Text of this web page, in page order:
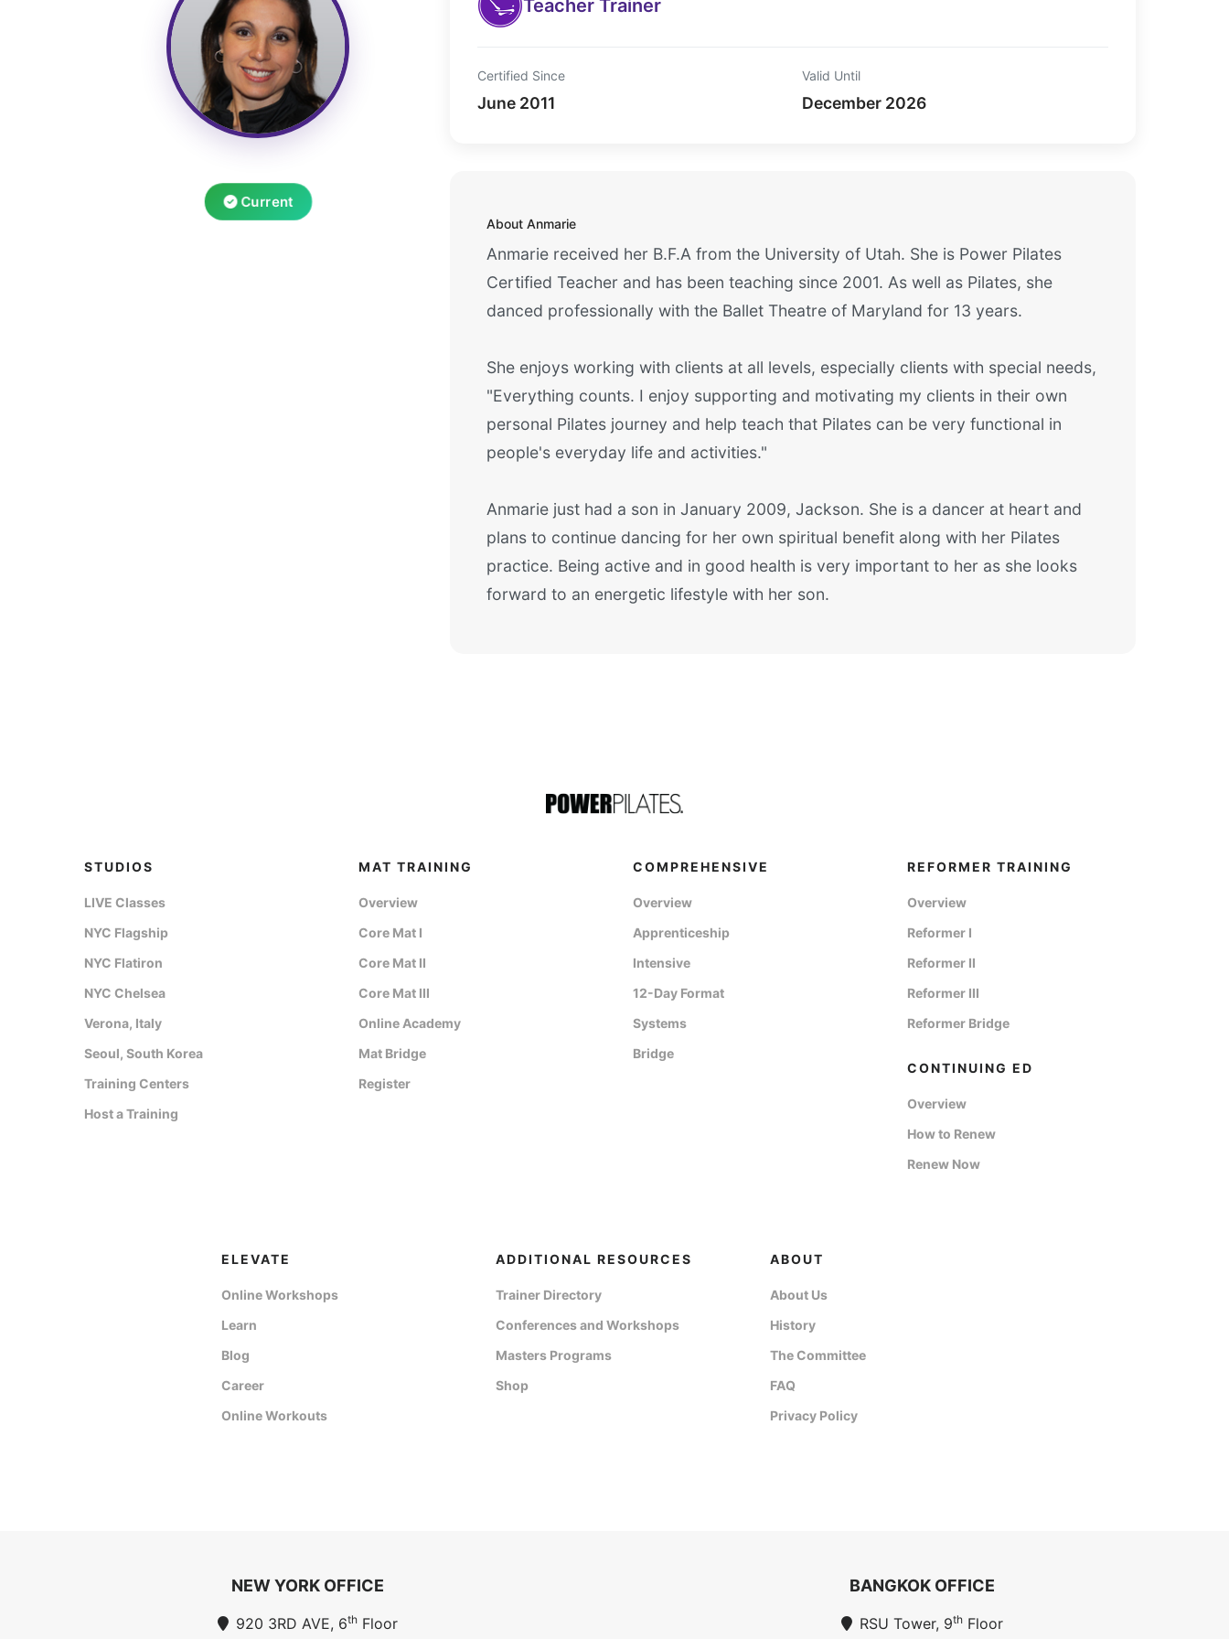
Current
Teacher Trainer
Certified Since
June 2011
Valid Until
December 2026
About Anmarie
Anmarie received her B.F.A from the University of Utah. She is Power Pilates
Certified Teacher and has been teaching since 2001. As well as Pilates, she
danced professionally with the Ballet Theatre of Maryland for 13 years.
She enjoys working with clients at all levels, especially clients with special needs,
"Everything counts. I enjoy supporting and motivating my clients in their own
personal Pilates journey and help teach that Pilates can be very functional in
people's everyday life and activities."
Anmarie just had a son in January 2009, Jackson. She is a dancer at heart and
plans to continue dancing for her own spiritual benefit along with her Pilates
practice. Being active and in good health is very important to her as she looks
forward to an energetic lifestyle with her son.
STUDIOS
LIVE Classes
NYC Flagship
NYC Flatiron
NYC Chelsea
Verona, Italy
Seoul, South Korea
Training Centers
Host a Training
MAT TRAINING
Overview
Core Mat I
Core Mat II
Core Mat III
Online Academy
Mat Bridge
Register
COMPREHENSIVE
Overview
Apprenticeship
Intensive
12-Day Format
Systems
Bridge
REFORMER TRAINING
Overview
Reformer I
Reformer II
Reformer III
Reformer Bridge
CONTINUING ED
Overview
How to Renew
Renew Now
ELEVATE
Online Workshops
Learn
Blog
Career
Online Workouts
ADDITIONAL RESOURCES
Trainer Directory
Conferences and Workshops
Masters Programs
Shop
ABOUT
About Us
History
The Committee
FAQ
Privacy Policy
NEW YORK OFFICE
920 3RD AVE, 6thFloor
BANGKOK OFFICE
RSU Tower, 9thFloor